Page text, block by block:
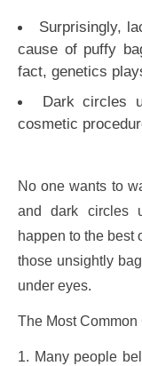
Surprisingly,
cause of puffy
fact, genetics
Dark circles
cosmetic
No one wants to
and dark circles
happen to the best
those unsightly
under eyes.
The Most
1. Many people